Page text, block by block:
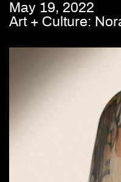
May 19, 2022
Art + Culture: